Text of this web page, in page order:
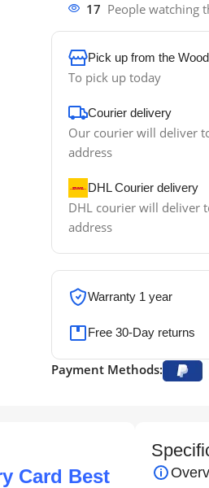
17 People watching
Pick up from the
To pick up today
Courier delivery
Our courier will deliver
address
DHL Courier delivery
DHL courier will deliver
address
Warranty 1 year
Free 30-Day returns
Payment Methods:
Card Best